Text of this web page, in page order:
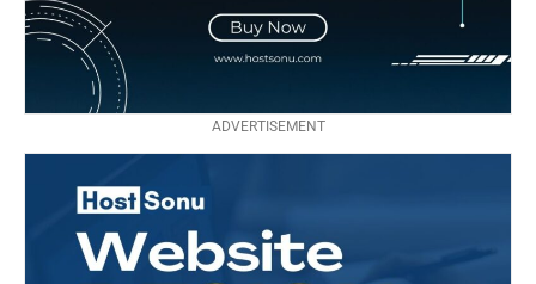
ADVERTISEMENT